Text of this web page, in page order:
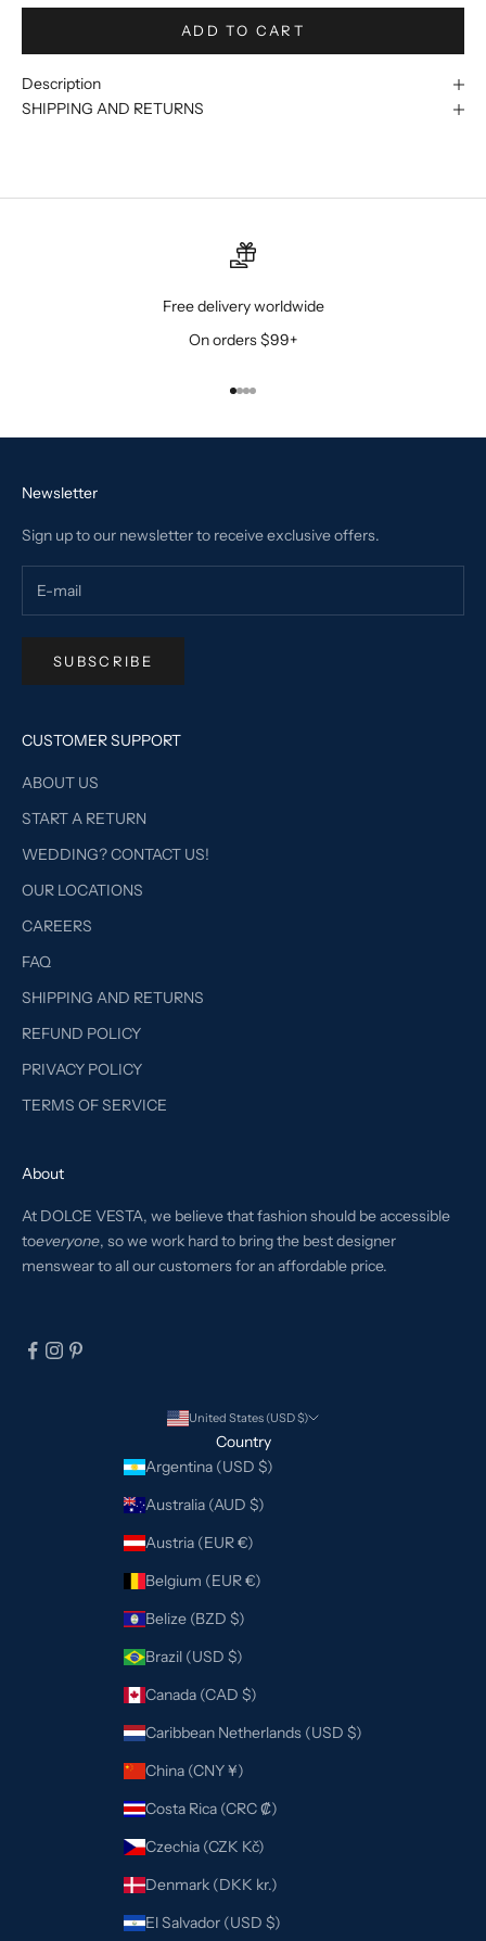
ADD TO CART
Description
SHIPPING AND RETURNS
Free delivery worldwide
On orders $99+
Go to item 1
Go to item 2
Go to item 3
Go to item 4
Newsletter
Sign up to our newsletter to receive exclusive offers.
SUBSCRIBE
CUSTOMER SUPPORT
ABOUT US
START A RETURN
WEDDING? CONTACT US!
OUR LOCATIONS
CAREERS
FAQ
SHIPPING AND RETURNS
REFUND POLICY
PRIVACY POLICY
TERMS OF SERVICE
About
At DOLCE VESTA, we believe that fashion should be accessible
toeveryone, so we work hard to bring the best designer
menswear to all our customers for an affordable price.
United States (USD $)
Country
Argentina (USD $)
Australia (AUD $)
Austria (EUR €)
Belgium (EUR €)
Belize (BZD $)
Brazil (USD $)
Canada (CAD $)
Caribbean Netherlands (USD $)
China (CNY ¥)
Costa Rica (CRC ₡)
Czechia (CZK Kč)
Denmark (DKK kr.)
El Salvador (USD $)